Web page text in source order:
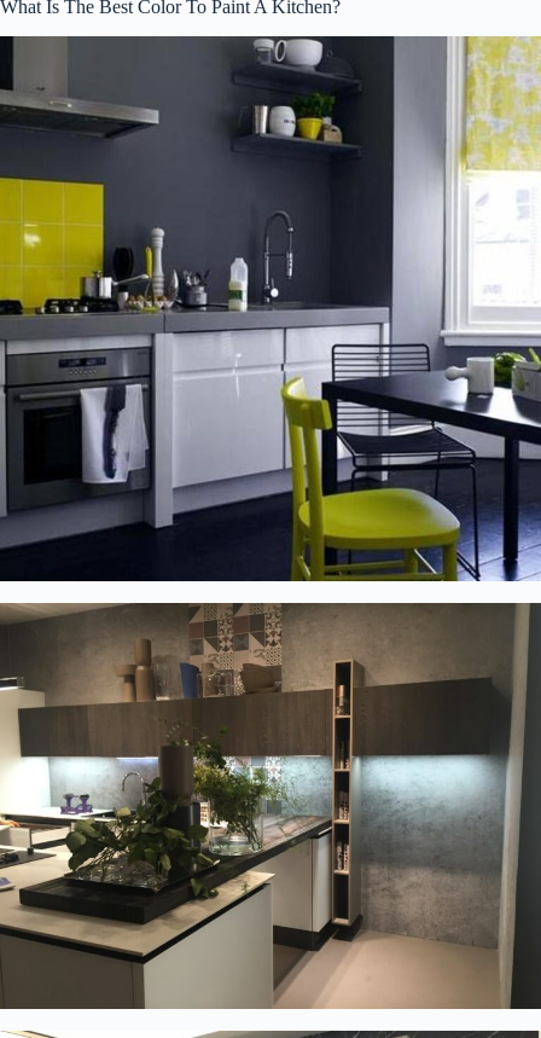
What Is The Best Color To Paint A Kitchen?